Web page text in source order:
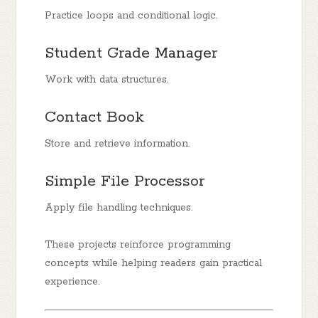
Practice loops and conditional logic.
Student Grade Manager
Work with data structures.
Contact Book
Store and retrieve information.
Simple File Processor
Apply file handling techniques.
These projects reinforce programming
concepts while helping readers gain practical
experience.